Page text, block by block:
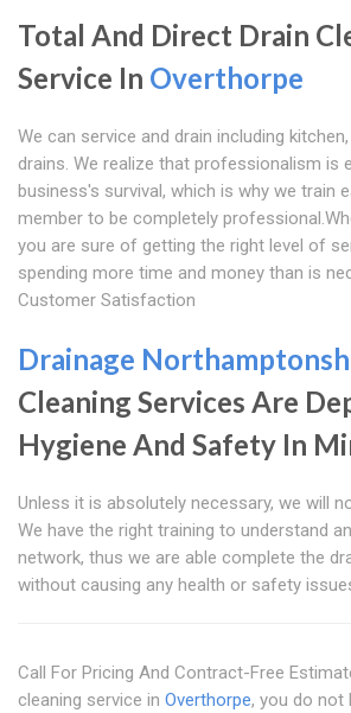
Total And Direct Drain
Service In Overthorpe
We can service and drain including
drains. We realize that professionalism is
business's survival, which is why we train
member to be completely
you are sure of getting the right level of
spending more time and money than is
Customer Satisfaction
Drainage
Cleaning Services Are
Hygiene And Safety In
Unless it is absolutely necessary, we will
We have the right training to understand
network, thus we are able complete the
without causing any health or safety
Call For Pricing And Contract-Free
cleaning service in Overthorpe, you do not